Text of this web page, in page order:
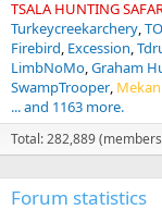
TSALA HUNTING
Turkeycreekarchery
Firebird Excession
LimbNoMo Graham
SwampTrooper
... and 1163 more.
Total: 282,889
Forum statistics